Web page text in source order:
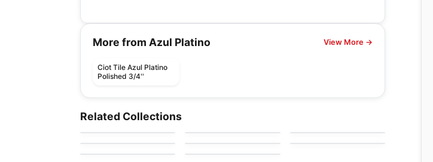
More from Azul Platino View More →
Ciot Tile Azul Platino
Polished 3/4''
Related Collections
Broccato Fiorito
by Ciot Tiles
Natural Stone
Calacatta Extra
by Ciot Tiles by Ciot Tiles by Ciot Tiles
Natural Stone
Black Rio
by Ciot Tiles
Barocco
by Ciot Tiles